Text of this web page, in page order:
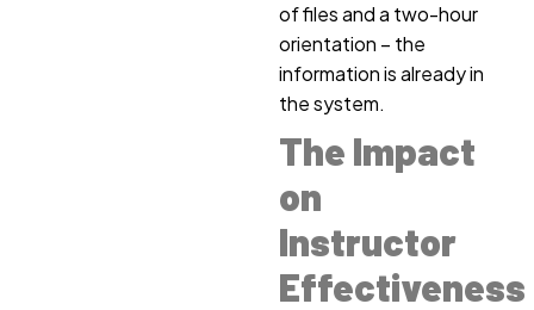
of files and a two-hour
orientation – the
information is already in
the system.
The Impact
on
Instructor
Effectiveness